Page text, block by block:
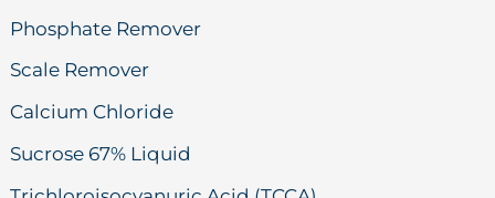
Phosphate Remover
Scale Remover
Calcium Chloride
Sucrose 67% Liquid